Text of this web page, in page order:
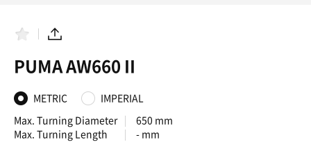
v
o
i
t
e
s
S
a
r
PUMA AW660 II
METRIC
IMPERIAL
Max. Turning Diameter
650 mm
Max. Turning Length
- mm